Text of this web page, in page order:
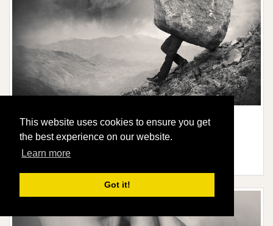
This website uses cookies to ensure you get
the best experience on our website.
Learn more
Got it!
STRUGGLE
Signed and numbered by me